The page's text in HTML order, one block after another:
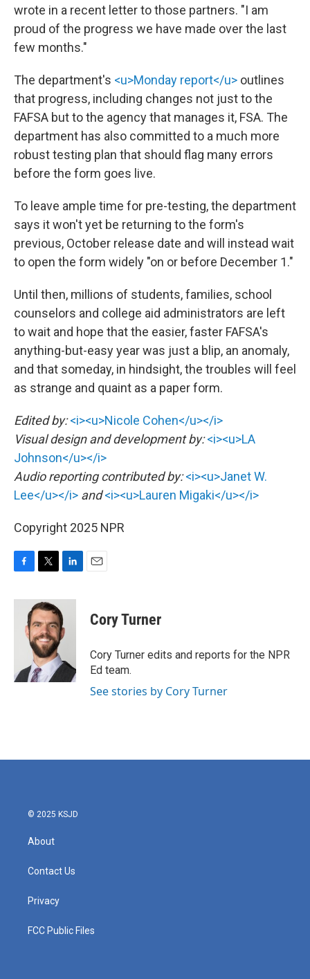
wrote in a recent letter to those partners. "I am
proud of the progress we have made over the last
few months."
The department's <u>Monday report</u> outlines
that progress, including changes not just to the
FAFSA but to the agency that manages it, FSA. The
department has also committed to a much more
robust testing plan that should flag many errors
before the form goes live.
To leave ample time for pre-testing, the department
says it won't yet be returning to the form's
previous, October release date and will instead wait
to open the form widely "on or before December 1."
Until then, millions of students, families, school
counselors and college aid administrators are left
to wait and hope that the easier, faster FAFSA's
anything-but-easy year was just a blip, an anomaly,
and that someday, in hindsight, the troubles will feel
as strange and quaint as a paper form.
Edited by:<i><u>Nicole Cohen</u></i>
Visual design and development by:<i><u>LA
Johnson</u></i>
Audio reporting contributed by:<i><u>Janet W.
Lee</u></i> and<i><u>Lauren Migaki</u></i>
Copyright 2025 NPR
c
i
t
t
e
r
n
k
e
d
n
Cory Turner
Cory Turner edits and reports for the NPR
Ed team.
See stories by Cory Turner
© 2025 KSJD
About
Contact Us
Privacy
FCC Public Files